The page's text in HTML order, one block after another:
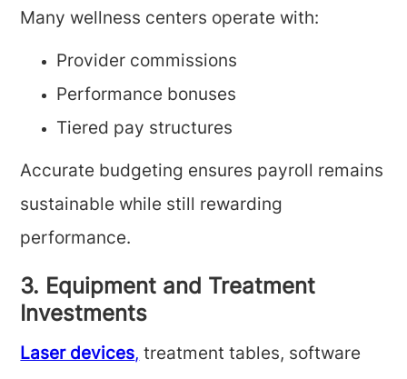
Many wellness centers operate with:
Provider commissions
Performance bonuses
Tiered pay structures
Accurate budgeting ensures payroll remains
sustainable while still rewarding
performance.
3. Equipment and Treatment
Investments
Laser devices, treatment tables, software